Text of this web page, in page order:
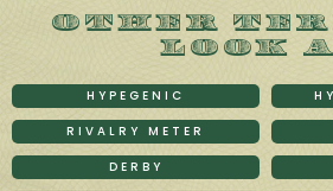
OTHER
LOOK
HYPEGENIC
RIVALRY METER
DERBY